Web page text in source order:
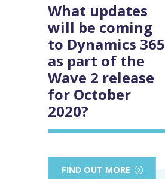
What updates
will be coming
to Dynamics 365
as part of the
Wave 2 release
for October
2020?
FIND OUT MORE